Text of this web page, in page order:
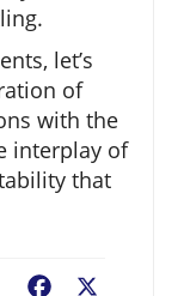
let’s
of
with the
interplay of
that
Facebook